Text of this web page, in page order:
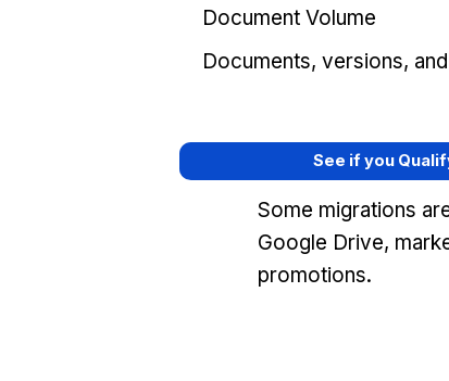
Document Volume
Documents, versions,
See if you
Some migrations
Google Drive,
promotions.